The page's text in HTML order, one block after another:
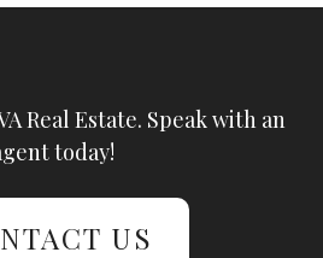
Real Estate. Speak with an
today!
US